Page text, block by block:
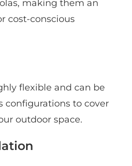
making them an
cost-conscious
flexible and can be
configurations to cover
outdoor space.